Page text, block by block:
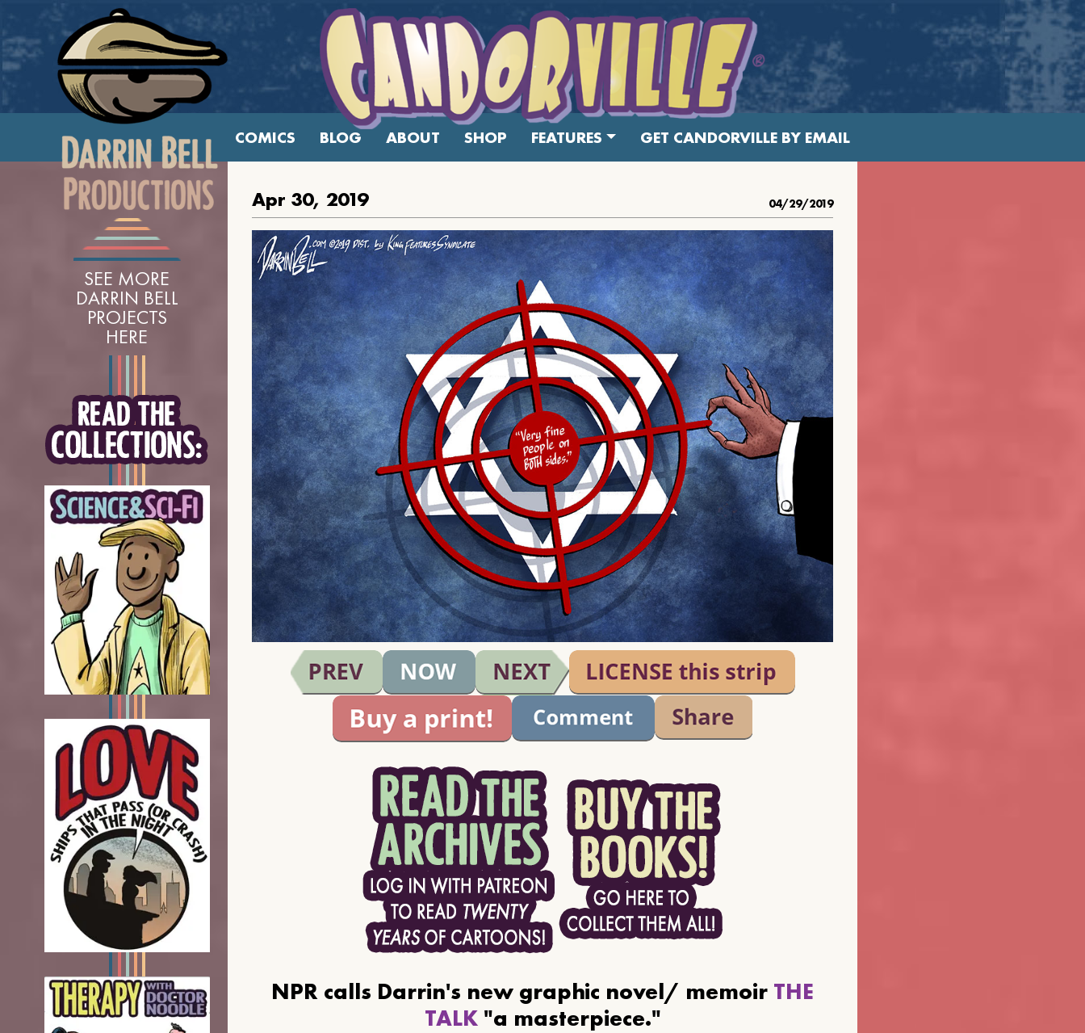
COMICS BLOG ABOUT SHOP FEATURES GET CANDORVILLE BY EMAIL
SEE MORE
DARRIN BELL
PROJECTS
HERE
Apr 30, 2019 04/29/2019
NPR calls Darrin's new graphic novel/ memoir THE
TALK"a masterpiece."